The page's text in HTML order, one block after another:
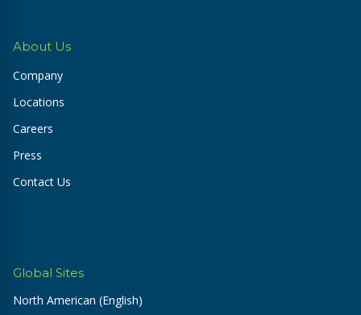
About Us
Company
Locations
Careers
Press
Contact Us
Global Sites
North American (English)